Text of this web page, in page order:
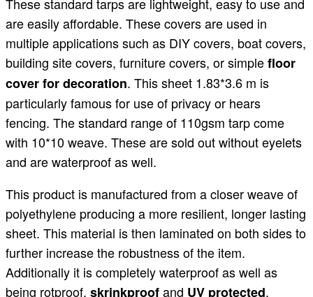
These standard tarps are lightweight, easy to use and
are easily affordable. These covers are used in
multiple applications such as DIY covers, boat covers,
building site covers, furniture covers, or simplefloor
cover for decoration. This sheet 1.83*3.6 m is
particularly famous for use of privacy or hears
fencing. The standard range of 110gsm tarp come
with 10*10 weave. These are sold out without eyelets
and are waterproof as well.
This product is manufactured from a closer weave of
polyethylene producing a more resilient, longer lasting
sheet. This material is then laminated on both sides to
further increase the robustness of the item.
Additionally it is completely waterproof as well as
being rotproof, skrinkproofand UV protected.